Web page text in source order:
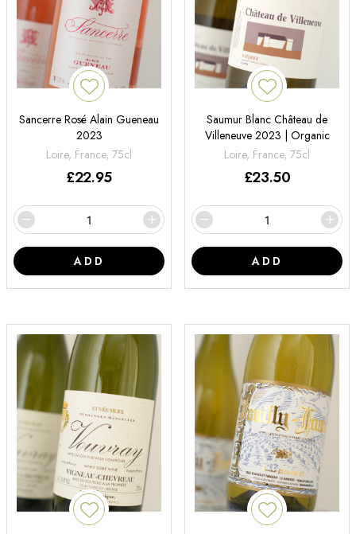
Sancerre Rosé Alain Gueneau
2023
Loire, France, 75cl
£22.95
ADD
Saumur Blanc Château de
Villeneuve 2023 | Organic
Loire, France, 75cl
£23.50
ADD